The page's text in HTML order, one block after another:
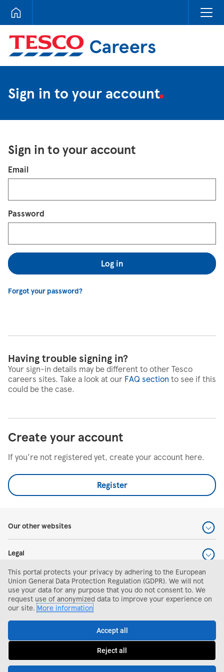
Tesco Careers
Sign in to your account
Sign in to your account
Login
Email
Password
Log in
Forgot your password?
Having trouble signing in?
Your sign-in details may be different to other Tesco
careers sites. Take a look at our FAQ section to see if this
could be the case.
Create your account
If you're not registered yet, create your account here.
Register
Our other websites
Legal
Help and support
Search and apply
This portal protects your privacy by adhering to the European
Union General Data Protection Regulation (GDPR). We will not
use your data for any purpose that you do not consent to. We
request use of anonymized data to improve your experience on
our site.More information
Accept all
Reject all